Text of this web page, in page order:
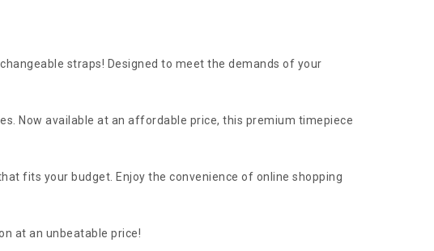
straps! Designed to meet the demands of your
Now available at an affordable price, this premium timepiece
fits your budget. Enjoy the convenience of online shopping
at an unbeatable price!